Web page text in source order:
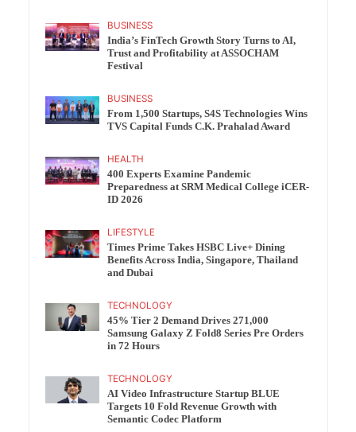
BUSINESS
India’s FinTech Growth Story Turns to AI,
Trust and Profitability at ASSOCHAM
Festival
BUSINESS
From 1,500 Startups, S4S Technologies Wins
TVS Capital Funds C.K. Prahalad Award
HEALTH
400 Experts Examine Pandemic
Preparedness at SRM Medical College iCER-
ID 2026
LIFESTYLE
Times Prime Takes HSBC Live+ Dining
Benefits Across India, Singapore, Thailand
and Dubai
TECHNOLOGY
45% Tier 2 Demand Drives 271,000
Samsung Galaxy Z Fold8 Series Pre Orders
in 72 Hours
TECHNOLOGY
AI Video Infrastructure Startup BLUE
Targets 10 Fold Revenue Growth with
Semantic Codec Platform